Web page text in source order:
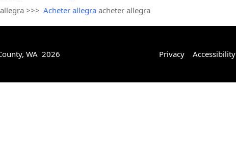
>>> Acheter allegraacheter allegra
WA 2026 Privacy Accessibility